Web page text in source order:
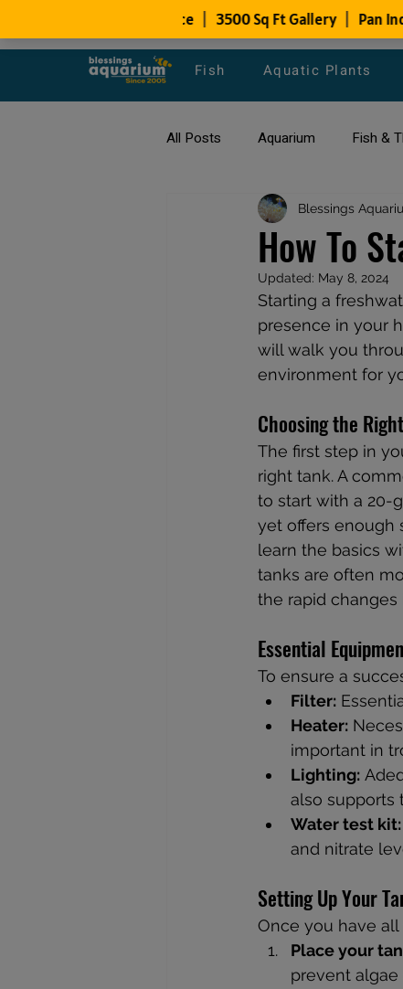
Fish Aquatic Plants
All Posts Aquarium Fish &
All about Goldfish Types of
Fish Disease fish tank filters
How To
Blessings
Updated: May 8, 2024
Starting a
presence in your
will walk you
environment for
Choosing the
The first step in
right tank. A
to start with a 20-
yet offers enough
learn the basics
tanks are often
the rapid
Essential
To ensure a
Filter:
Heater:
important in
Lighting:
also supports
Water test kit:
and nitrate
Setting Up Your
Once you have
Place your
prevent algae